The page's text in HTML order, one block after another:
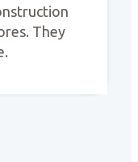
They